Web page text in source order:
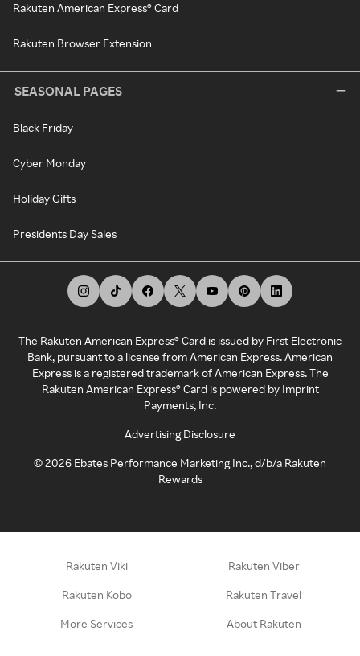
Rakuten American Express® Card
Rakuten Browser Extension
SEASONAL PAGES
Black Friday
Cyber Monday
Holiday Gifts
Presidents Day Sales
The Rakuten American Express® Card is issued by First Electronic
Bank, pursuant to a license from American Express. American
Express is a registered trademark of American Express. The
Rakuten American Express® Card is powered by Imprint
Payments, Inc.
Advertising Disclosure
©2026 Ebates Performance Marketing Inc., d/b/a Rakuten
Rewards
Rakuten Viki Rakuten Viber
Rakuten Kobo Rakuten Travel
More Services About Rakuten